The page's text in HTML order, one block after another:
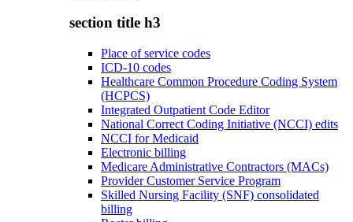
section title h3
Place of service codes
ICD-10 codes
Healthcare Common Procedure Coding System
(HCPCS)
Integrated Outpatient Code Editor
National Correct Coding Initiative (NCCI) edits
NCCI for Medicaid
Electronic billing
Medicare Administrative Contractors (MACs)
Provider Customer Service Program
Skilled Nursing Facility (SNF) consolidated
billing